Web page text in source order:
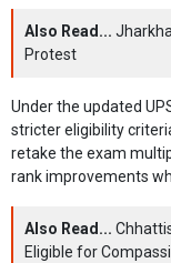
Also Read...
Protest
Under the updated
stricter eligibility
retake the exam
rank improvements
Also Read...
Eligible for